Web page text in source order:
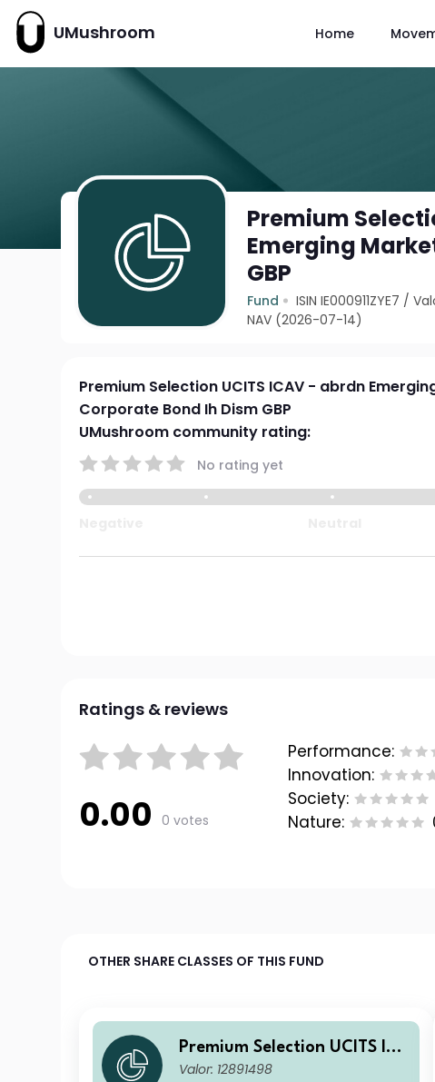
UMushroom Home
Premium
Emerging
GBP
Fund ISIN IE000911ZYE7 /
NAV (2026-07-14)
Premium Selection UCITS ICAV - abrdn
Corporate Bond Ih Dism GBP
UMushroom community rating:
No rating yet
Ratings & reviews
0.00 0 votes
Performance:
Innovation:
Society:
Nature:
OTHER SHARE CLASSES OF THIS FUND
Premium Selection UCITS ICA
V - abrdn Emerging Markets
Valor: 12891498